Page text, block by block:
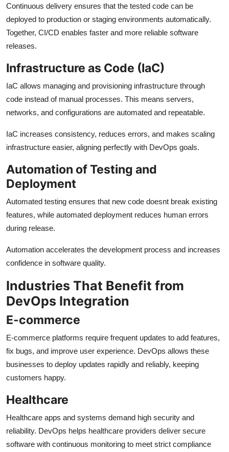
Continuous delivery ensures that the tested code can be
deployed to production or staging environments automatically.
Together, CI/CD enables faster and more reliable software
releases.
Infrastructure as Code (IaC)
IaC allows managing and provisioning infrastructure through
code instead of manual processes. This means servers,
networks, and configurations are automated and repeatable.
IaC increases consistency, reduces errors, and makes scaling
infrastructure easier, aligning perfectly with DevOps goals.
Automation of Testing and
Deployment
Automated testing ensures that new code doesnt break existing
features, while automated deployment reduces human errors
during release.
Automation accelerates the development process and increases
confidence in software quality.
Industries That Benefit from
DevOps Integration
E-commerce
E-commerce platforms require frequent updates to add features,
fix bugs, and improve user experience. DevOps allows these
businesses to deploy updates rapidly and reliably, keeping
customers happy.
Healthcare
Healthcare apps and systems demand high security and
reliability. DevOps helps healthcare providers deliver secure
software with continuous monitoring to meet strict compliance